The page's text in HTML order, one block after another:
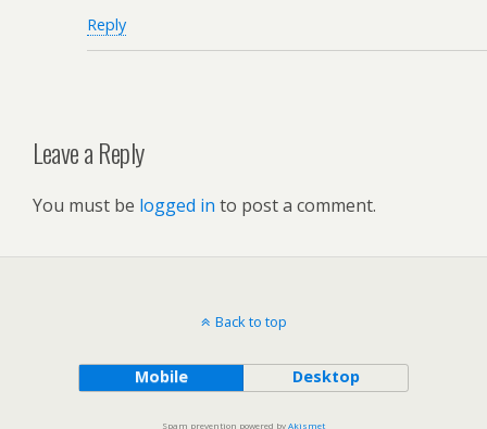
Reply
Leave a Reply
You must be logged in to post a comment.
Back to top
Mobile Desktop
Spam prevention powered byAkismet